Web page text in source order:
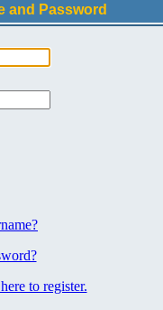
and Password
to register.